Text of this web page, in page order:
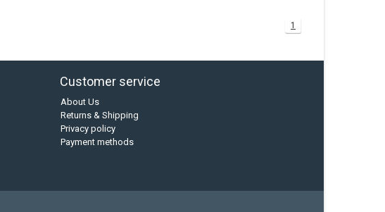
1
Customer service
About Us
Returns & Shipping
Privacy policy
Payment methods